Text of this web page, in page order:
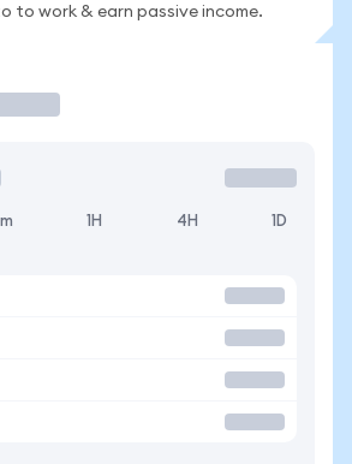
to work & earn passive income.
1H 4H 1D